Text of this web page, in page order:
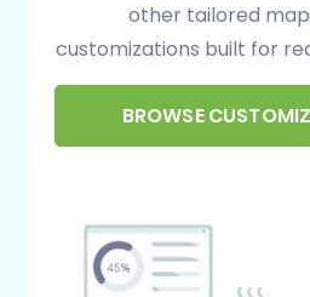
Begin by navigating to the
platform. Here, you'll
other tailored
customizations built for
BROWSE